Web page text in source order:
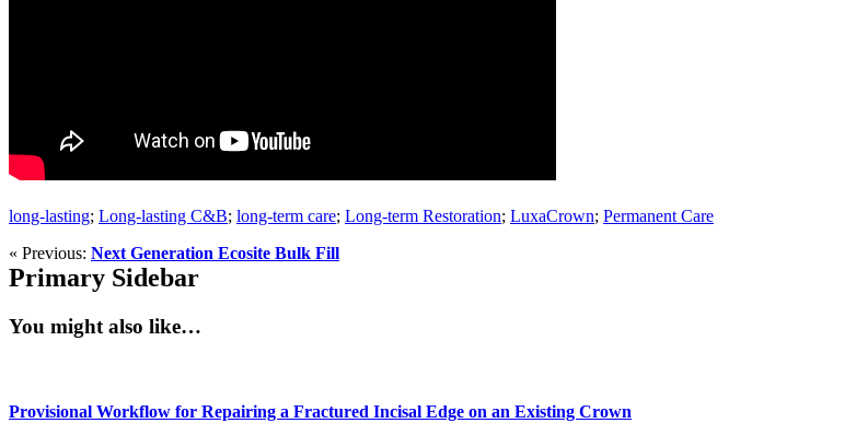
long-lasting; Long-lasting C&B; long-term care; Long-term Restoration; LuxaCrown; Permanent Care
« Previous: Next Generation Ecosite Bulk Fill
Primary Sidebar
You might also like…
Provisional Workflow for Repairing a Fractured Incisal Edge on an Existing Crown